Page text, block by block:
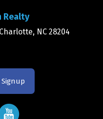
Realty
NC 28204